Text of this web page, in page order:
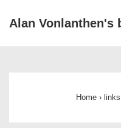
SkipAlan Vonlanthen's
Home › links